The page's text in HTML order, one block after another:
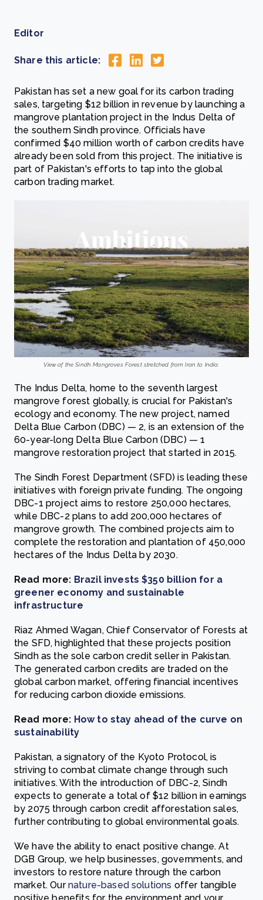
Editor
Share this article:
Pakistan has set a new goal for its carbon trading
sales, targeting $12 billion in revenue by launching a
mangrove plantation project in the Indus Delta of
the southern Sindh province. Officials have
confirmed $40 million worth of carbon credits have
already been sold from this project. The initiative is
part of Pakistan's efforts to tap into the global
carbon trading market.
View of the Sindh Mangroves Forest stretched from Iran to India.
The Indus Delta, home to the seventh largest
mangrove forest globally, is crucial for Pakistan's
ecology and economy. The new project, named
Delta Blue Carbon (DBC) — 2, is an extension of the
60-year-long Delta Blue Carbon (DBC) — 1
mangrove restoration project that started in 2015.
The Sindh Forest Department (SFD) is leading these
initiatives with foreign private funding. The ongoing
DBC-1 project aims to restore 250,000 hectares,
while DBC-2 plans to add 200,000 hectares of
mangrove growth. The combined projects aim to
complete the restoration and plantation of 450,000
hectares of the Indus Delta by 2030.
Read more: Brazil invests $350 billion for a
greener economy and sustainable
infrastructure
Riaz Ahmed Wagan, Chief Conservator of Forests at
the SFD, highlighted that these projects position
Sindh as the sole carbon credit seller in Pakistan.
The generated carbon credits are traded on the
global carbon market, offering financial incentives
for reducing carbon dioxide emissions.
Read more: How to stay ahead of the curve on
sustainability
Pakistan, a signatory of the Kyoto Protocol, is
striving to combat climate change through such
initiatives. With the introduction of DBC-2, Sindh
expects to generate a total of $12 billion in earnings
by 2075 through carbon credit afforestation sales,
further contributing to global environmental goals.
We have the ability to enact positive change. At
DGB Group, we help businesses, governments, and
investors to restore nature through the carbon
market. Ournature-based solutions offer tangible